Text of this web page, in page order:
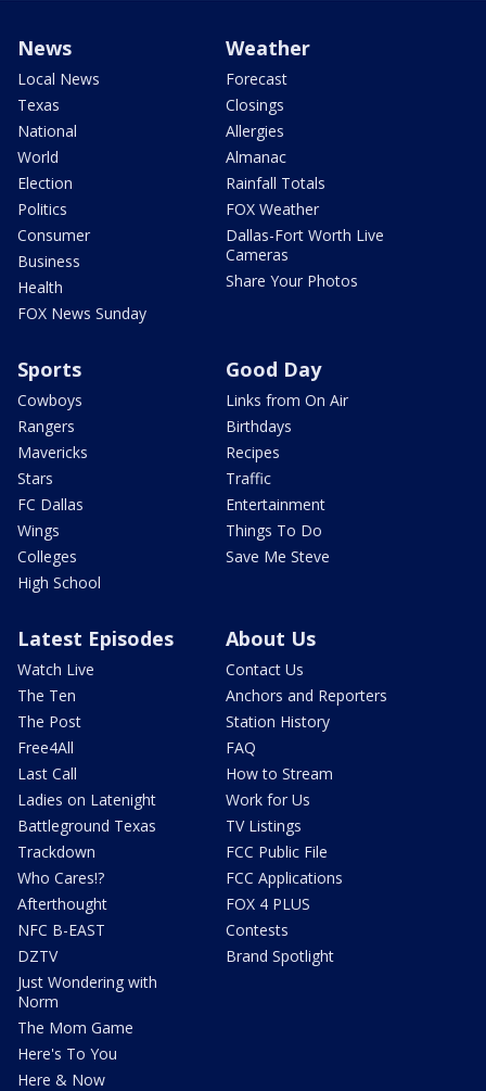
News
Local News
Texas
National
World
Election
Politics
Consumer
Business
Health
FOX News Sunday
Weather
Forecast
Closings
Allergies
Almanac
Rainfall Totals
FOX Weather
Dallas-Fort Worth Live
Cameras
Share Your Photos
Sports
Cowboys
Rangers
Mavericks
Stars
FC Dallas
Wings
Colleges
High School
Good Day
Links from On Air
Birthdays
Recipes
Traffic
Entertainment
Things To Do
Save Me Steve
Latest Episodes
Watch Live
The Ten
The Post
Free4All
Last Call
Ladies on Latenight
Battleground Texas
Trackdown
Who Cares!?
Afterthought
NFC B-EAST
DZTV
Just Wondering with
Norm
The Mom Game
Here's To You
Here & Now
About Us
Contact Us
Anchors and Reporters
Station History
FAQ
How to Stream
Work for Us
TV Listings
FCC Public File
FCC Applications
FOX 4 PLUS
Contests
Brand Spotlight